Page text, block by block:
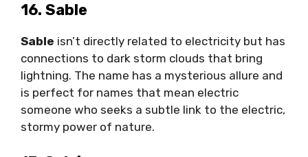
16. Sable
Sable isn’t directly related to electricity but has
connections to dark storm clouds that bring
lightning. The name has a mysterious allure and
is perfect for names that mean electric
someone who seeks a subtle link to the electric,
stormy power of nature.